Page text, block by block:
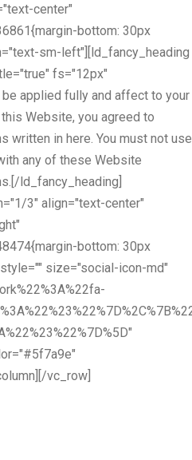
center"
bottom: 30px
sm-left"][ld_fancy_heading
fs="12px"
applied fully and affect to your
Website, you agreed to
written in here. You must not use
any of these Website
ld_fancy_heading]
3" align="text-center"
bottom: 30px
size="social-icon-md"
vc_row]